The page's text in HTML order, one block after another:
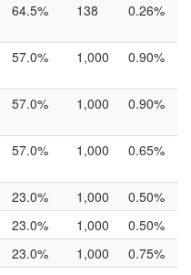
64.5% 138 0.26%
57.0% 1,000 0.90%
57.0% 1,000 0.90%
57.0% 1,000 0.65%
23.0% 1,000
0.50%
23.0% 1,000
0.50%
23.0% 1,000
0.75%